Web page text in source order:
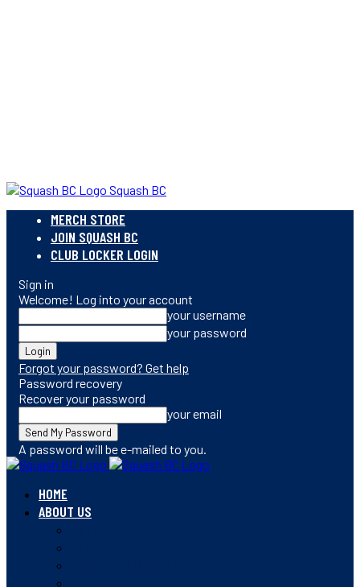
Squash BC
MERCH STORE
JOIN SQUASH BC
CLUB LOCKER LOGIN
Sign in
Welcome! Log into your account
your username
your password
Forgot your password? Get help
Password recovery
Recover your password
your email
A password will be e-mailed to you.
HOME
ABOUT US